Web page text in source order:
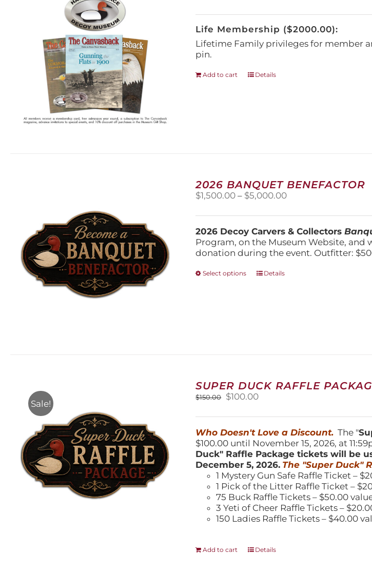
Life Membership ($2000.00):
Lifetime Family privileges for member
pin.
Add to cart Details
2026 BANQUET BENEFACTOR
$1,500.00 – $5,000.00Price
$1,500.00
through
$5,000.00
2026 Decoy Carvers & Collectors
Program, on the Museum Website,
donation during the event. Outfitter:
Select options
This
on
the
product
Details
Sale!
SUPER DUCK RAFFLE
$150.00
Original
was:
$150.00.
$100.00Current
is:
$100.00.
Who Doesn't Love a Discount. The "
$100.00 until November 15, 2026, at
Duck" Raffle Package tickets will be
December 5, 2026. The "Super Duck"
1 Mystery Gun Safe Raffle Ticket –
1 Pick of the Litter Raffle Ticket –
75 Buck Raffle Tickets – $50.00
3 Yeti of Cheer Raffle Tickets –
150 Ladies Raffle Tickets – $40.00
Add to cart Details